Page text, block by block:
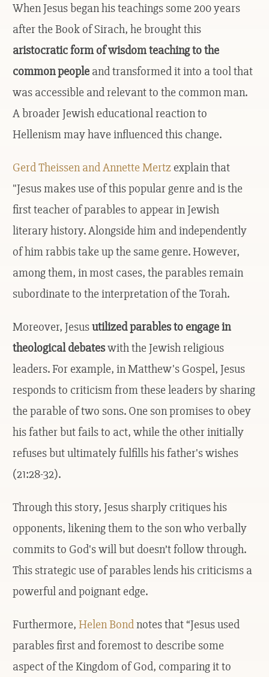
When Jesus began his teachings some 200 years
after the Book of Sirach, he brought this
aristocratic form of wisdom teaching to the
common people and transformed it into a tool that
was accessible and relevant to the common man.
A broader Jewish educational reaction to
Hellenism may have influenced this change.
Gerd Theissen and Annette Mertz explain that
"Jesus makes use of this popular genre and is the
first teacher of parables to appear in Jewish
literary history. Alongside him and independently
of him rabbis take up the same genre. However,
among them, in most cases, the parables remain
subordinate to the interpretation of the Torah.
Moreover, Jesusutilized parables to engage in
theological debateswith the Jewish religious
leaders. For example, in Matthew's Gospel, Jesus
responds to criticism from these leaders by sharing
the parable of two sons. One son promises to obey
his father but fails to act, while the other initially
refuses but ultimately fulfills his father's wishes
(21:28-32).
Through this story, Jesus sharply critiques his
opponents, likening them to the son who verbally
commits to God's will but doesn’t follow through.
This strategic use of parables lends his criticisms a
powerful and poignant edge.
Furthermore, Helen Bondnotes that “Jesus used
parables first and foremost to describe some
aspect of the Kingdom of God, comparing it to